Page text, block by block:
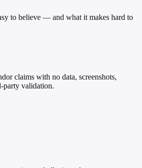
to believe — and what it makes hard to
claims with no data, screenshots,
party validation.